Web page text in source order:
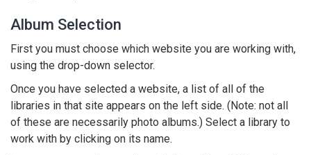
Album Selection
First you must choose which website you are working with,
using the drop-down selector.
Once you have selected a website, a list of all of the
libraries in that site appears on the left side. (Note: not all
of these are necessarily photo albums.) Select a library to
work with by clicking on its name.